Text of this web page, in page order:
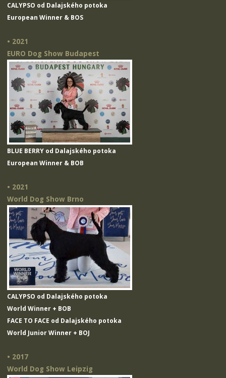
CALYPSO od Dalajského potoka
European Winner & BOS
• 2021
EURO Dog Show Budapest
BLUE BERRY od Dalajského potoka
European Winner & BOB
• 2021
World Dog Show Brno
CALYPSO od Dalajského potoka
World Winner + BOB
FACE TO FACE od Dalajského potoka
World Junior Winner + BOJ
• 2017
World Dog Show Leipzig